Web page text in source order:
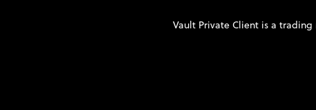
Vault Private Client is a